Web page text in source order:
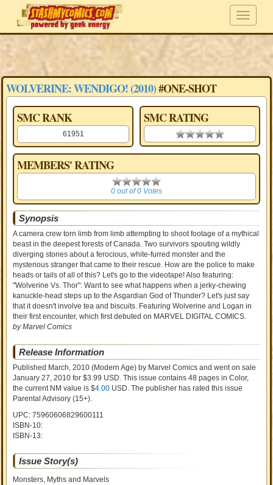
WOLVERINE: WENDIGO! (2010)#ONE-SHOT
SMC RANK
61951
SMC RATING
0.00 stars
MEMBERS' RATING
0
0 out of 0 Votes
Synopsis
A camera crew torn limb from limb attempting to shoot footage of a mythical
beast in the deepest forests of Canada. Two survivors spouting wildly
diverging stories about a ferocious, white-furred monster and the
mysterious stranger that came to their rescue. How are the police to make
heads or tails of all of this? Let's go to the videotape! Also featuring:
"Wolverine Vs. Thor": Want to see what happens when a jerky-chewing
kanuckle-head steps up to the Asgardian God of Thunder? Let's just say
that it doesn't involve tea and biscuits. Featuring Wolverine and Logan in
their first encounter, which first debuted on MARVEL DIGITAL COMICS.
by Marvel Comics
Release Information
Published March, 2010 (Modern Age) by Marvel Comics and went on sale
January 27, 2010 for $3.99 USD. This issue contains48 pages in Color,
the current NM value is $4.00 USD. The publisher has rated this issue
Parental Advisory (15+).
UPC: 75960606829600111
ISBN-10:
ISBN-13:
Issue Story(s)
Monsters, Myths and Marvels